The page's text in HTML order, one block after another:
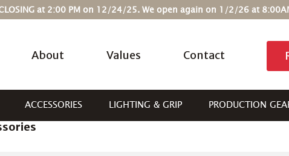
at 2:00 PM on 12/24/25. We open again on 1/2/26 at
About Values Contact
ACCESSORIES LIGHTING & GRIP
PRODUCTION